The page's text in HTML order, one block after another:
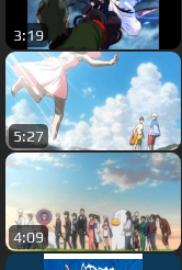
3:19
5:27
4:09